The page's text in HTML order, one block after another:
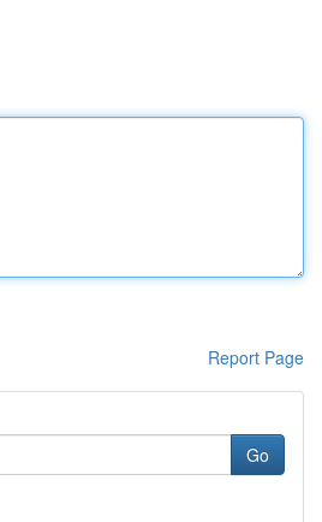
Report Page
Go